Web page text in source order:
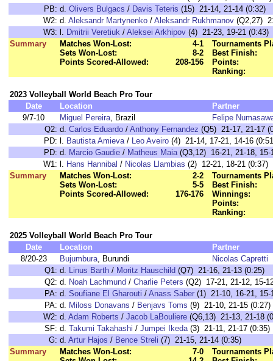
PB: d. Olivers Bulgacs / Davis Teteris (15) 21-14, 21-14 (0:32)
W2: d. Aleksandr Martynenko / Aleksandr Rukhmanov (Q2,27)
W3: l. Dmitrii Veretiuk / Aleksei Arkhipov (4) 21-23, 19-21 (0:43)
Summary
Matches Won-Lost:
4-1
Sets Won-Lost:
8-2
Points Scored-Allowed:
208-156
Tournaments
Best Finish:
Points:
Ranking:
2023 Volleyball World Beach Pro Tour
Date
Location
Partner
9/7-10
Miguel Pereira, Brazil
Felipe
Q2: d. Carlos Eduardo / Anthony Fernandez (Q5) 21-17, 21-17
PD: l. Bautista Amieva/ Leo Aveiro (4) 21-14, 17-21, 14-16
PD: d. Marcio Gaudie / Matheus Maia(Q3,12) 16-21, 21-18, 15-
W1: l. Hans Hannibal / Nicolas Llambias (2) 12-21, 18-21 (0:37)
Summary
Matches Won-Lost:
2-2
Sets Won-Lost:
5-5
Points Scored-Allowed:
176-176
Tournaments
Best Finish:
Winnings:
Points:
Ranking:
2025 Volleyball World Beach Pro Tour
Date
Location
Partner
8/20-23
Bujumbura, Burundi
Nicolas Capretti
Q1: d. Linus Barth / Moritz Hauschild (Q7) 21-16, 21-13 (0:25)
Q2: d. Noah Lachmund / Charlie Peters (Q2) 17-21, 21-12, 15-
PA: d. Soufiane El Gharouti / Anass Saber (1) 21-10, 16-21, 15-
PA: d. Miloss Donavans / Benjavs Toms (9) 21-10, 21-15 (0:27)
W2: d. Adam Roberts / Jacob LaBouliere (Q6,13) 21-13, 21-18
SF: d. Takumi Takahashi / Jumpei Ikeda(3) 21-11, 21-17 (0:35)
G: d. Artur Hajos / Bence Streli (7) 21-15, 21-14 (0:35)
Summary
Matches Won-Lost:
7-0
Tournaments